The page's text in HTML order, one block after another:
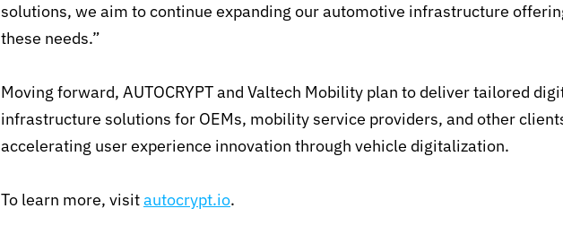
solutions, we aim to continue expanding our automotive infrastructure
these needs.”
Moving forward, AUTOCRYPT and Valtech Mobility plan to deliver tailored
infrastructure solutions for OEMs, mobility service providers, and other
accelerating user experience innovation through vehicle digitalization.
To learn more, visitautocrypt.io.